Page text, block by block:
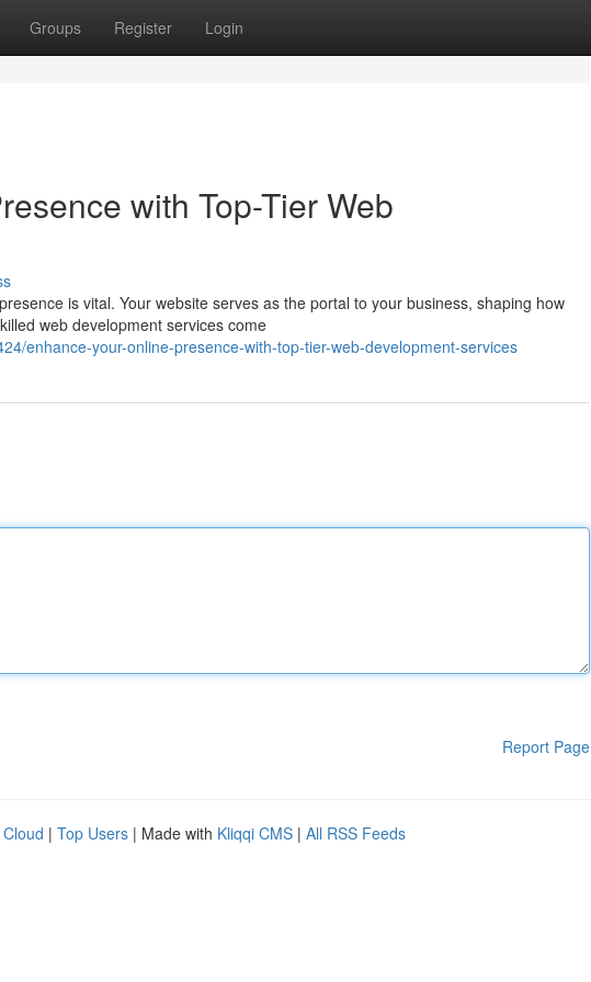
Groups Register Login
with Top-Tier Web
is vital. Your website serves as the portal to your business, shaping how
web development services come
enhance-your-online-presence-with-top-tier-web-development-services
Report Page
| Top Users | Made with Kliqqi CMS | All RSS Feeds